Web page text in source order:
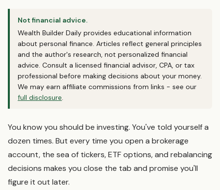
Not financial advice.
Wealth Builder Daily provides educational information
about personal finance. Articles reflect general principles
and the author's research, not personalized financial
advice. Consult a licensed financial advisor, CPA, or tax
professional before making decisions about your money.
We may earn affiliate commissions from links - see our
full disclosure.
You know you should be investing. You've told yourself a
dozen times. But every time you open a brokerage
account, the sea of tickers, ETF options, and rebalancing
decisions makes you close the tab and promise you'll
figure it out later.